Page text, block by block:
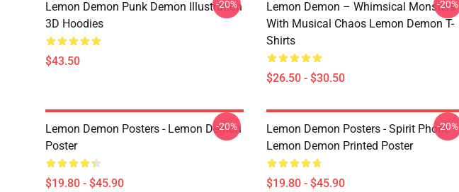
Lemon Demon Punk Demon Illustration
3D Hoodies
$43.50
-20%
Lemon Demon – Whimsical Monsters
With Musical Chaos Lemon Demon T-
Shirts
$26.50 - $30.50
-20%
Lemon Demon Posters - Lemon Demon
Poster
$19.80 - $45.90
-20%
Lemon Demon Posters - Spirit Phone
Lemon Demon Printed Poster
$19.80 - $45.90
-20%